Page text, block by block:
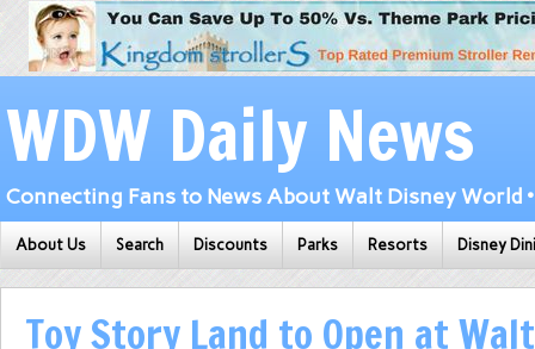
WDW Daily News
Connecting Fans to News About Walt Disney World
About Us Search Discounts Parks Resorts Disney
Toy Story Land to Open at